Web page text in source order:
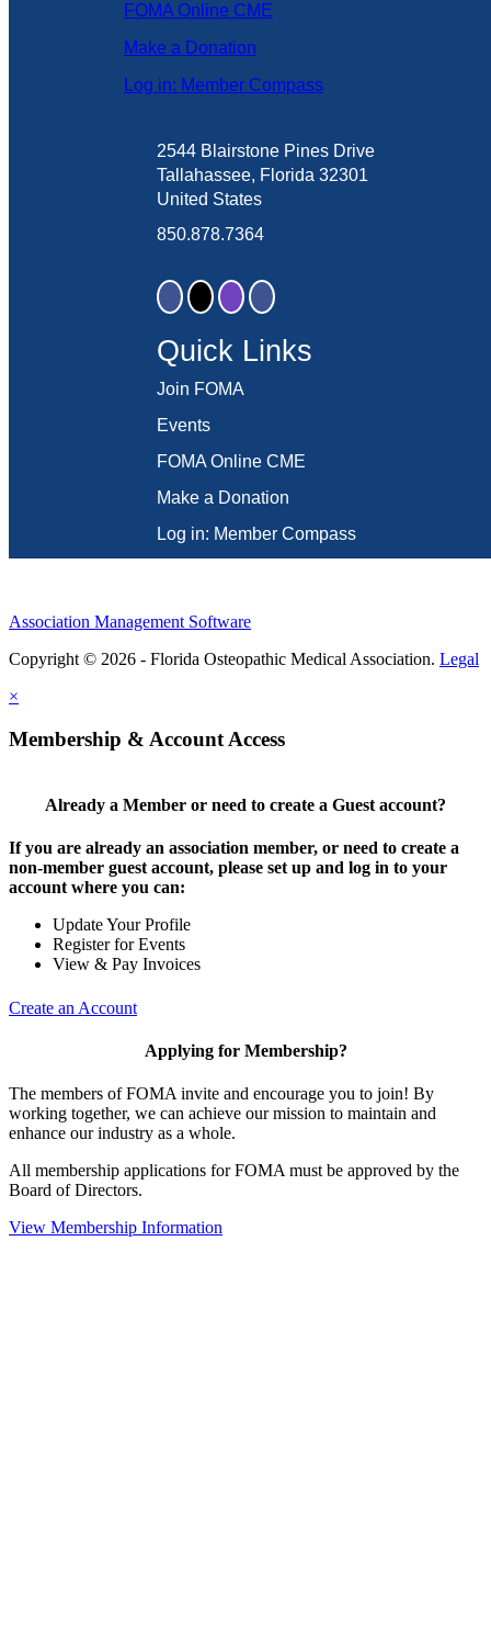
FOMA Online CME
Make a Donation
Log in: Member Compass
2544 Blairstone Pines Drive
Tallahassee, Florida 32301
United States
850.878.7364
Quick Links
Join FOMA
Events
FOMA Online CME
Make a Donation
Log in: Member Compass
Association Management Software
Copyright © 2026 - Florida Osteopathic Medical Association. Legal
×
Membership & Account Access
Already a Member or need to create a Guest account?
If you are already an association member, or need to create a
non-member guest account, please set up and log in to your
account where you can:
Update Your Profile
Register for Events
View & Pay Invoices
Create an Account
Applying for Membership?
The members of FOMA invite and encourage you to join! By
working together, we can achieve our mission to maintain and
enhance our industry as a whole.
All membership applications for FOMA must be approved by the
Board of Directors.
View Membership Information